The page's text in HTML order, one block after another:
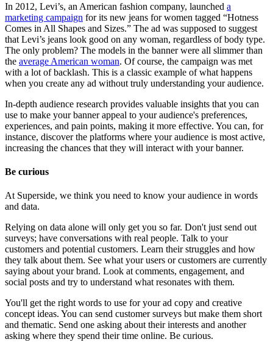
In 2012, Levi’s, an American fashion company, launched a
marketing campaign for its new jeans for women tagged “Hotness
Comes in All Shapes and Sizes.” The ad was supposed to suggest
that Levi’s jeans look good on any woman, regardless of body type.
The only problem? The models in the banner were all slimmer than
the average American woman. Of course, the campaign was met
with a lot of backlash. This is a classic example of what happens
when you create any ad without truly understanding your audience.
In-depth audience research provides valuable insights that you can
use to make your banner appeal to your audience's preferences,
experiences, and pain points, making it more effective. You can, for
instance, discover the platforms where your audience is most active,
increasing the chances that they will interact with your banner.
Be curious
At Superside, we think you need to know your audience in words
and data.
Relying on data alone will only get you so far. Don't just send out
surveys; have conversations with real people. Talk to your
customers and potential customers. Learn their struggles and how
they talk about them. See what your users or customers are currently
saying about your brand. Look at comments, engagement, and
social posts and try to understand what resonates with them.
You'll get the right words to use for your ad copy and creative
concept ideas. You can send customer surveys but make them short
and thematic. Send one asking about their interests and another
asking where they spend their time online. Be curious.